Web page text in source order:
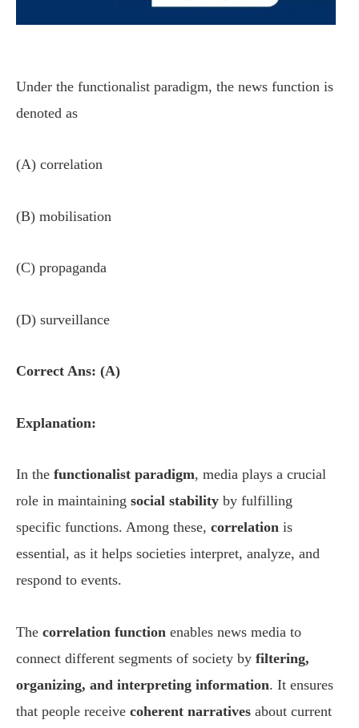
Under the functionalist paradigm, the news function is
denoted as
(A) correlation
(B) mobilisation
(C) propaganda
(D) surveillance
Correct Ans: (A)
Explanation:
In the functionalist paradigm, media plays a crucial
role in maintaining social stability by fulfilling
specific functions. Among these, correlation is
essential, as it helps societies interpret, analyze, and
respond to events.
The correlation function enables news media to
connect different segments of society by filtering,
organizing, and interpreting information. It ensures
that people receive coherent narratives about current